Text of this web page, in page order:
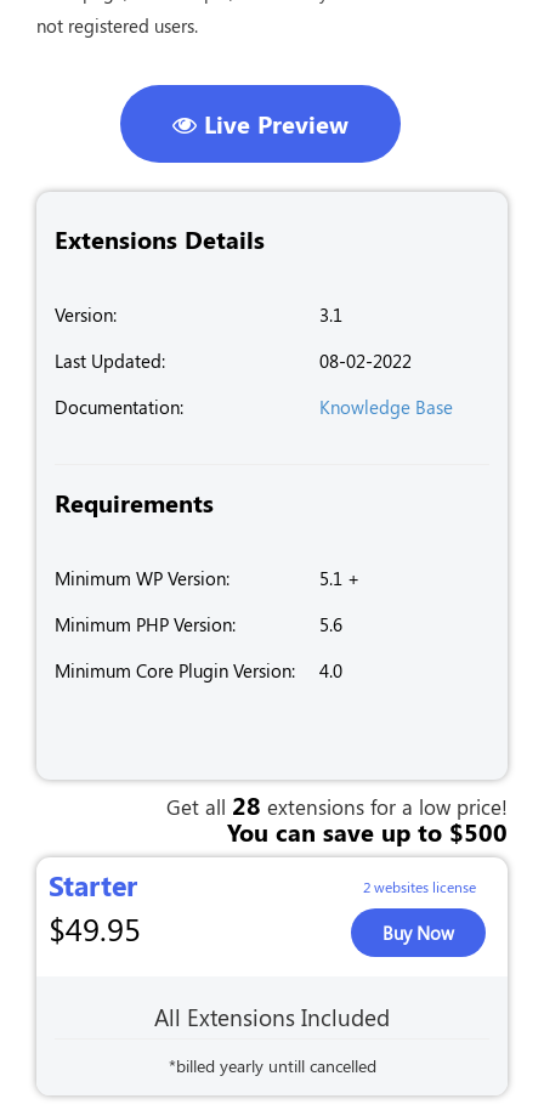
not registered users.
Live Preview
Get all 28 extensions for a low price!
You can save up to $500
Starter
$49.95
2 websites license
Buy Now
All Extensions Included
*billed yearly untill cancelled
Extensions Details
Version:
3.1
Last Updated:
08-02-2022
Documentation:
Knowledge Base
Requirements
Minimum WP Version:
5.1 +
Minimum PHP Version:
5.6
Minimum Core Plugin Version:
4.0